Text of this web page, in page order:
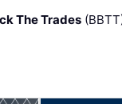
The Trades